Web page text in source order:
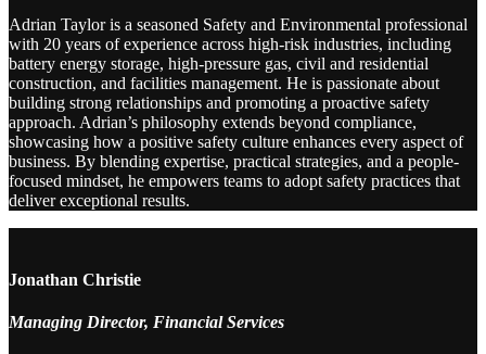
Adrian Taylor is a seasoned Safety and Environmental professional
with 20 years of experience across high-risk industries, including
battery energy storage, high-pressure gas, civil and residential
construction, and facilities management. He is passionate about
building strong relationships and promoting a proactive safety
approach. Adrian’s philosophy extends beyond compliance,
showcasing how a positive safety culture enhances every aspect of
business. By blending expertise, practical strategies, and a people-
focused mindset, he empowers teams to adopt safety practices that
deliver exceptional results.
Jonathan Christie
Managing Director, Financial Services